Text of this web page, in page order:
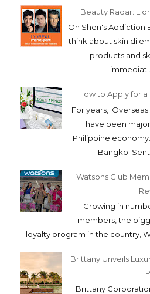
Beauty Radar:
On Shen's Addiction
think about skin
products and
How to Apply for a
For years,
have been
Philippine
Bangko
Watsons Club
Growing in
members, the
loyalty program in the country,
Brittany Unveils
Brittany